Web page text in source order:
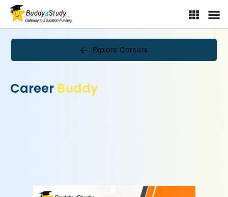
Explore Careers
Career Buddy